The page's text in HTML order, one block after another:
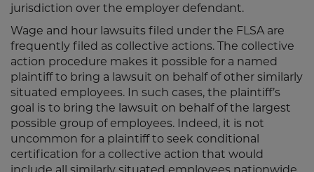
jurisdiction over the employer defendant.
Wage and hour lawsuits filed under the FLSA are
frequently filed as collective actions. The collective
action procedure makes it possible for a named
plaintiff to bring a lawsuit on behalf of other similarly
situated employees. In such cases, the plaintiff’s
goal is to bring the lawsuit on behalf of the largest
possible group of employees. Indeed, it is not
uncommon for a plaintiff to seek conditional
certification for a collective action that would